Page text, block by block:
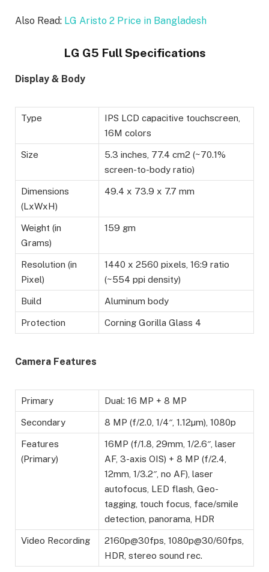
Also Read: LG Aristo 2 Price in Bangladesh
LG G5 Full Specifications
Display & Body
Type
IPS LCD capacitive touchscreen,
16M colors
Size
5.3 inches, 77.4 cm2 (~70.1%
screen-to-body ratio)
Dimensions
(LxWxH)
49.4 x 73.9 x 7.7 mm
Weight (in
Grams)
159 gm
Resolution (in
Pixel)
1440 x 2560 pixels, 16:9 ratio
(~554 ppi density)
Build Aluminum body
Protection Corning Gorilla Glass 4
Camera Features
Primary Dual: 16 MP + 8 MP
Secondary 8 MP (f/2.0, 1/4″, 1.12µm), 1080p
Features
(Primary)
16MP (f/1.8, 29mm, 1/2.6″, laser
AF, 3-axis OIS) + 8 MP (f/2.4,
12mm, 1/3.2″, no AF), laser
autofocus, LED flash, Geo-
tagging, touch focus, face/smile
detection, panorama, HDR
Video Recording
2160p@30fps, 1080p@30/60fps,
HDR, stereo sound rec.